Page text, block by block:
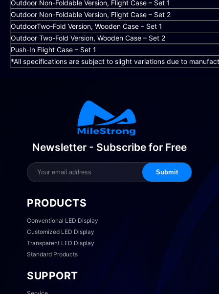
Outdoor Non-Foldable Version, Flight Case – Set 1
Outdoor Non-Foldable Version, Flight Case – Set 2
OutdoorTwo-Fold Version, Wooden Case – Set 1
Outdoor Two-Fold Version, Wooden Case – Set 2
Push-In Flight Case – Set 1
*All specifications are subject to slight variations due to
Newsletter - Subscribe for Free
Submit
PRODUCTS
Conventional LED Display
Customized LED Display
Transparent LED Display
Standard Products
SUPPORT